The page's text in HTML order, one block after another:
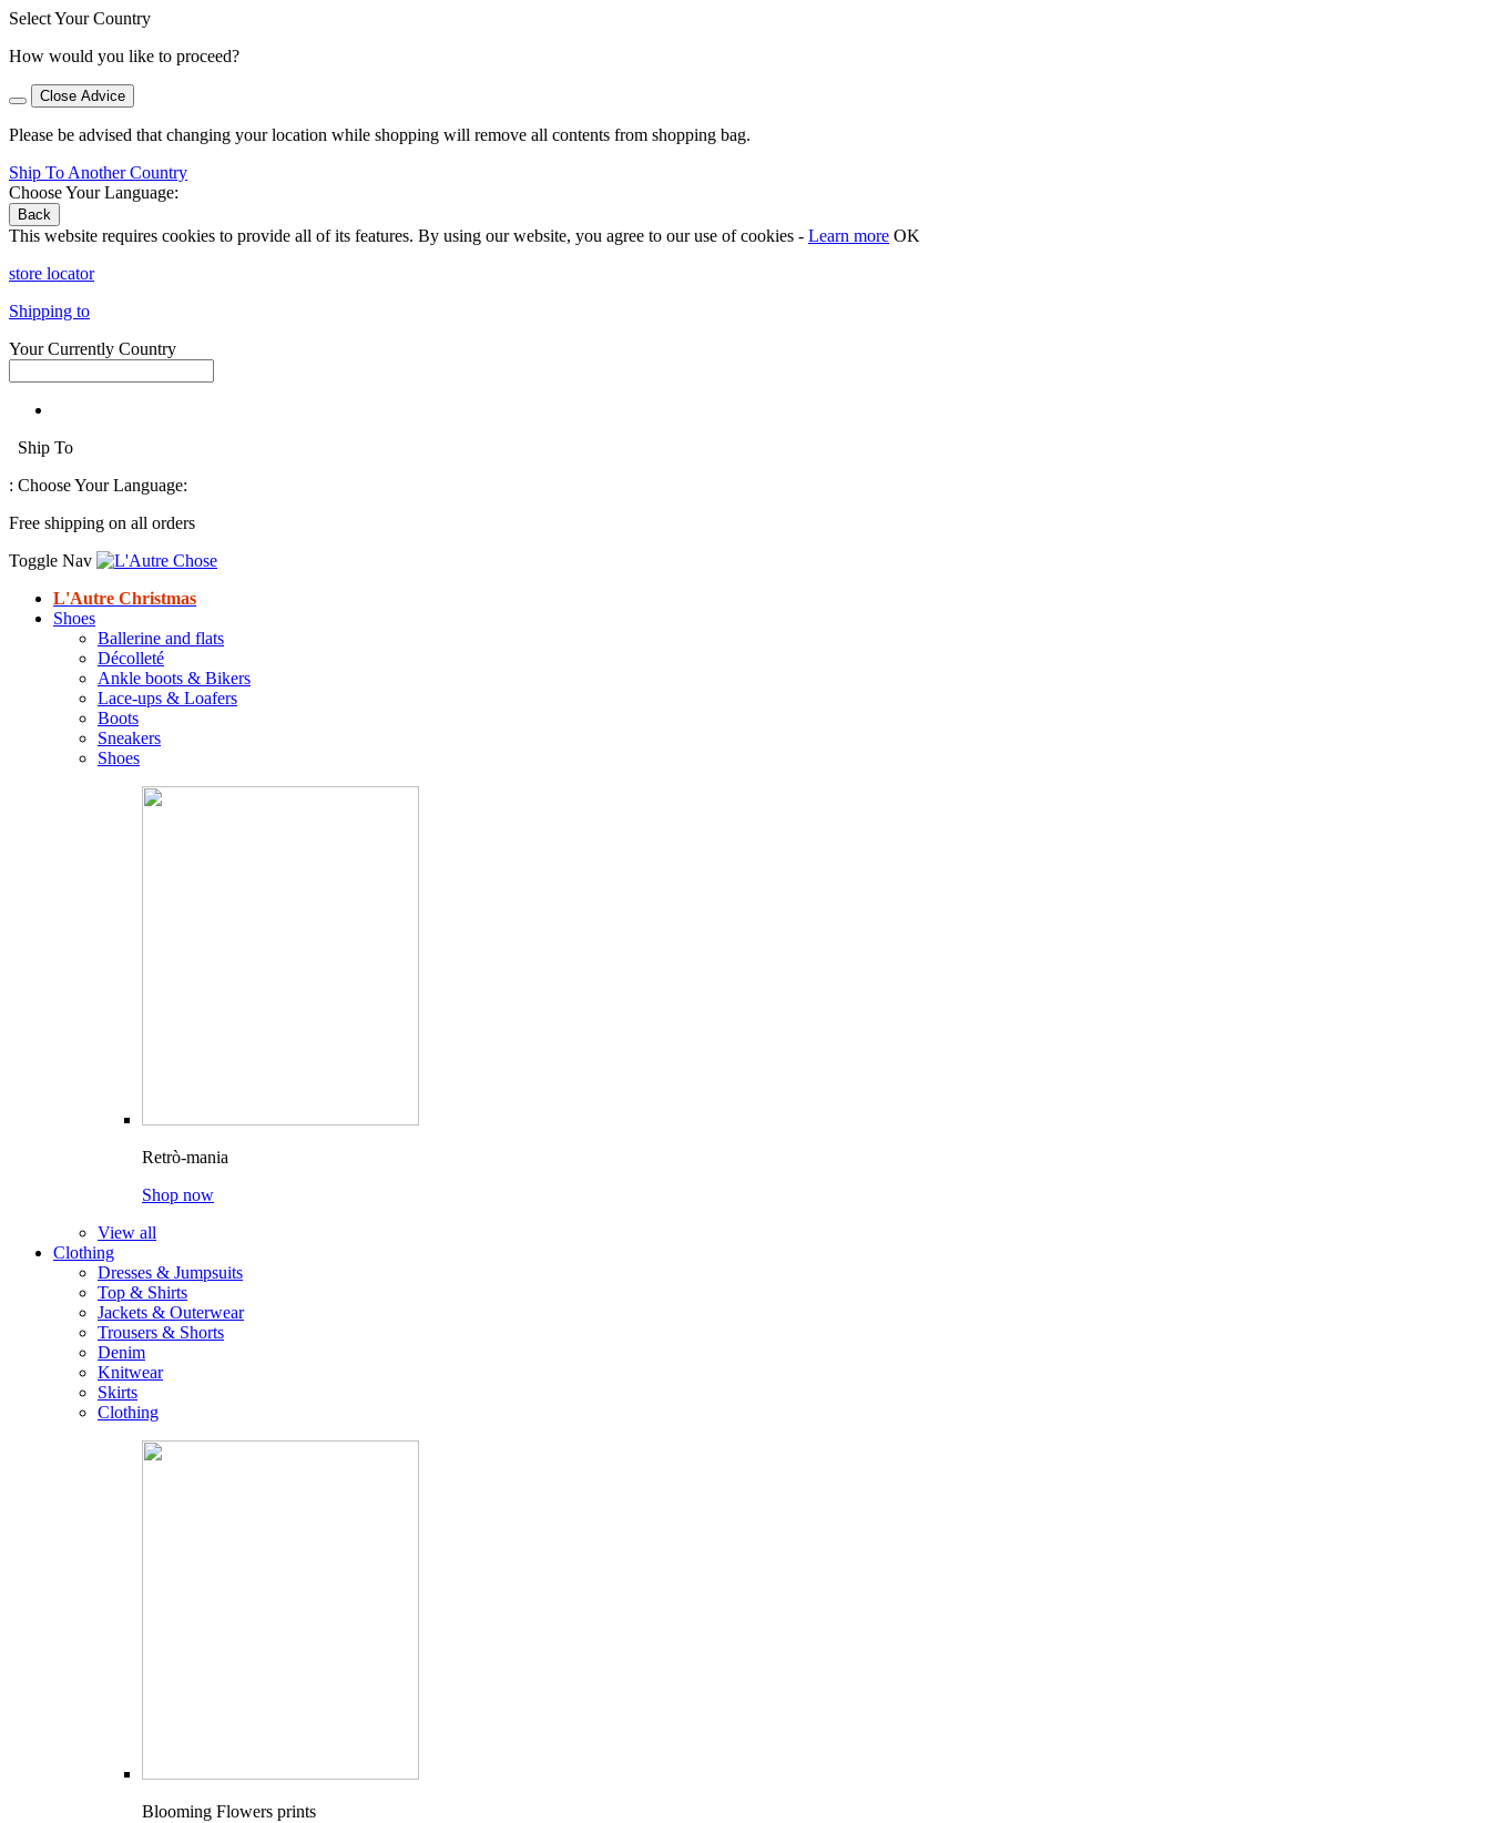
Select Your Country
How would you like to proceed?
Close Advice
Please be advised that changing your location while shopping will remove all contents from shopping bag.
Ship To Another Country
Choose Your Language:
Back
This website requires cookies to provide all of its features. By using our website, you agree to our use of cookies - Learn more OK
store locator
Shipping to
Your Currently Country
Ship To
: Choose Your Language:
Free shipping on all orders
Toggle Nav
L'Autre Christmas
Shoes
Ballerine and flats
Décolleté
Ankle boots & Bikers
Lace-ups & Loafers
Boots
Sneakers
Shoes
Retrò-mania
Shop now
View all
Clothing
Dresses & Jumpsuits
Top & Shirts
Jackets & Outerwear
Trousers & Shorts
Denim
Knitwear
Skirts
Clothing
Blooming Flowers prints